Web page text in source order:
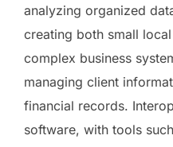
analyzing organized
creating both small
complex business
managing client
financial records.
software, with tools